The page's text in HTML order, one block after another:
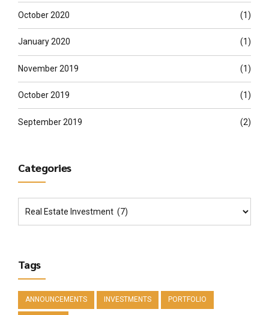
October 2020 (1)
January 2020 (1)
November 2019 (1)
October 2019 (1)
September 2019 (2)
Categories
Tags
ANNOUNCEMENTS INVESTMENTS PORTFOLIO